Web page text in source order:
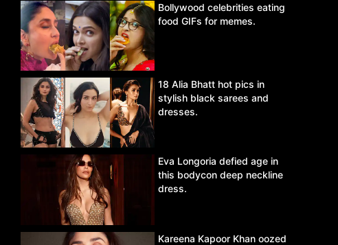
Bollywood celebrities eating
food GIFs for memes.
18 Alia Bhatt hot pics in
stylish black sarees and
dresses.
Eva Longoria defied age in
this bodycon deep neckline
dress.
Kareena Kapoor Khan oozed